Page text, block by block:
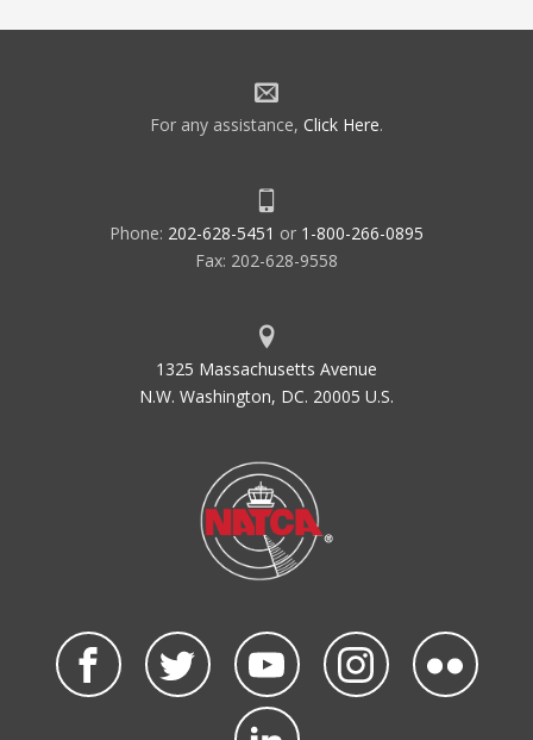
For any assistance, Click Here.
Phone: 202-628-5451 or 1-800-266-0895
Fax: 202-628-9558
1325 Massachusetts Avenue
N.W. Washington, DC. 20005 U.S.